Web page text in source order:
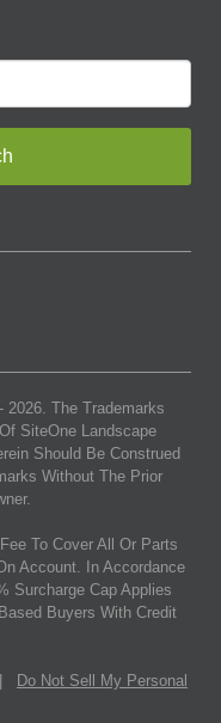
2026. The Trademarks
SiteOne Landscape
Should Be Construed
Without The Prior
To Cover All Or Parts
Account. In Accordance
Surcharge Cap Applies
Buyers With Credit
Do Not Sell My Personal